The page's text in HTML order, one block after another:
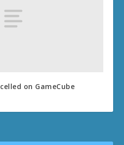
on GameCube